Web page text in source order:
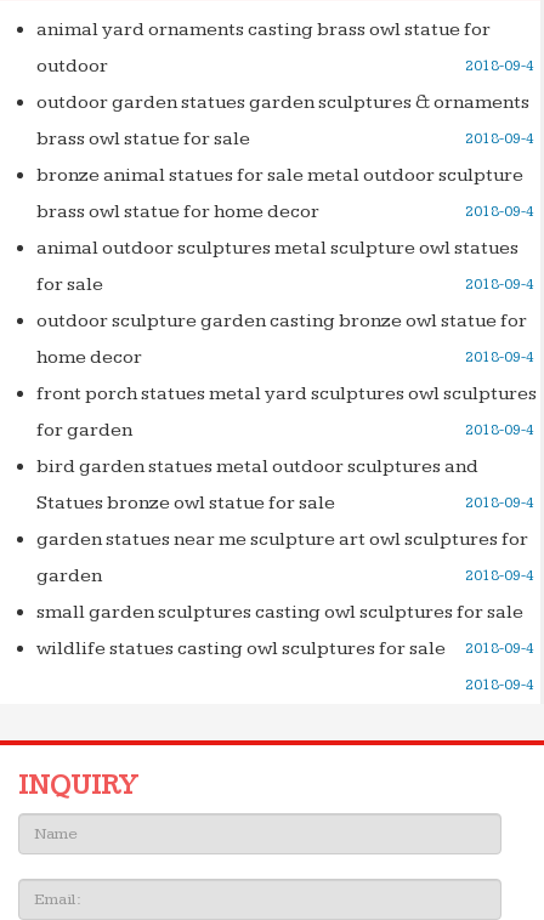
animal yard ornaments casting brass owl statue for
outdoor
2018-09-4
outdoor garden statues garden sculptures & ornaments
brass owl statue for sale
2018-09-4
bronze animal statues for sale metal outdoor sculpture
brass owl statue for home decor
2018-09-4
animal outdoor sculptures metal sculpture owl statues
for sale
2018-09-4
outdoor sculpture garden casting bronze owl statue for
home decor
2018-09-4
front porch statues metal yard sculptures owl sculptures
for garden
2018-09-4
bird garden statues metal outdoor sculptures and
Statues bronze owl statue for sale
2018-09-4
garden statues near me sculpture art owl sculptures for
garden
2018-09-4
small garden sculptures casting owl sculptures for sale
2018-09-4
wildlife statues casting owl sculptures for sale
2018-09-4
INQUIRY
Name:
Email